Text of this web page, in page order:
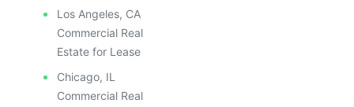
Los Angeles, CA
Commercial Real
Estate for Lease
Chicago, IL
Commercial Real